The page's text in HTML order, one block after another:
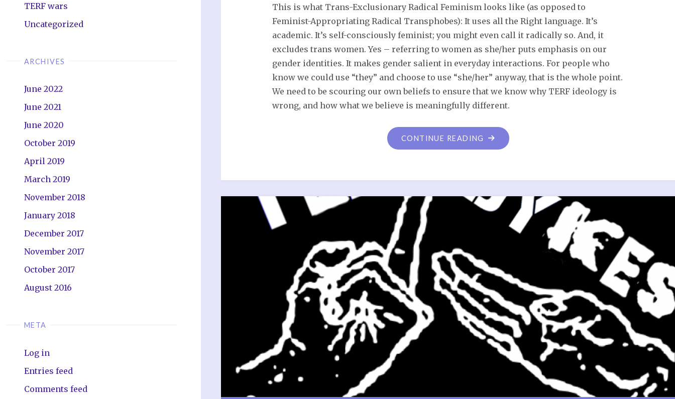
TERF wars
Uncategorized
ARCHIVES
June 2022
June 2021
June 2020
October 2019
April 2019
March 2019
November 2018
January 2018
December 2017
November 2017
October 2017
August 2016
META
Log in
Entries feed
Comments feed
This is what Trans-Exclusionary Radical Feminism looks like (as opposed to
Feminist-Appropriating Radical Transphobes): It uses all the Right language. It’s
academic. It’s self-consciously feminist; you might even call it radically so. And, it
excludes trans women. Yes – referring to women as she/her puts emphasis on our
gender identities. It makes gender salient in everyday interactions. For people who
know we could use “they” and choose to use “she/her” anyway, that is the whole point.
We need to be scouring our own beliefs to ensure that we know why TERF ideology is
wrong, and how what we believe is meaningfully different.
CONTINUE READING